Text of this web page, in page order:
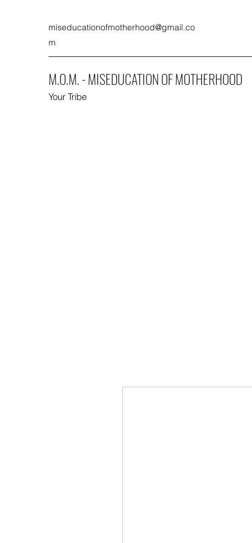
miseducationofmotherhood@gmail.co
m
M.O.M. - MISEDUCATION OF MOTHERHOOD
Your Tribe